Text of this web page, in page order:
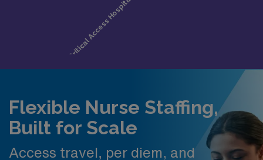
Flexible Nurse Staffing,
Built for Scale
Access travel, per diem, and